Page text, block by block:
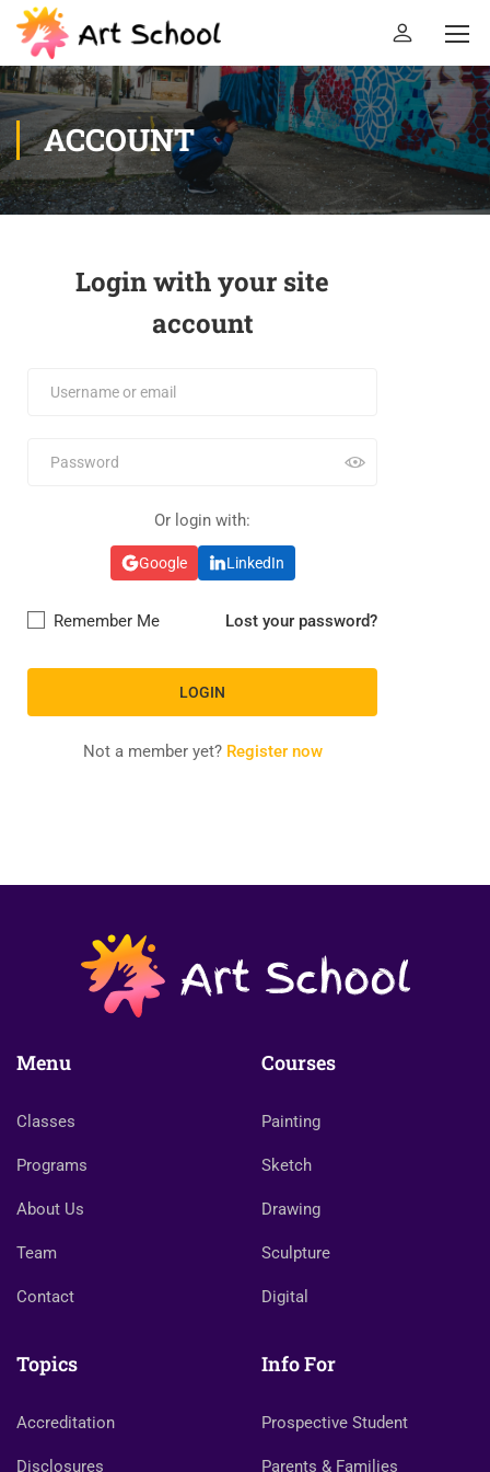
ACCOUNT
Login with your site
account
Or login with:
Google LinkedIn
Lost your password?
Remember Me
Not a member yet? Register now
Menu
Classes
Programs
About Us
Team
Contact
Courses
Painting
Sketch
Drawing
Sculpture
Digital
Topics
Accreditation
Disclosures
Info For
Prospective Student
Parents & Families